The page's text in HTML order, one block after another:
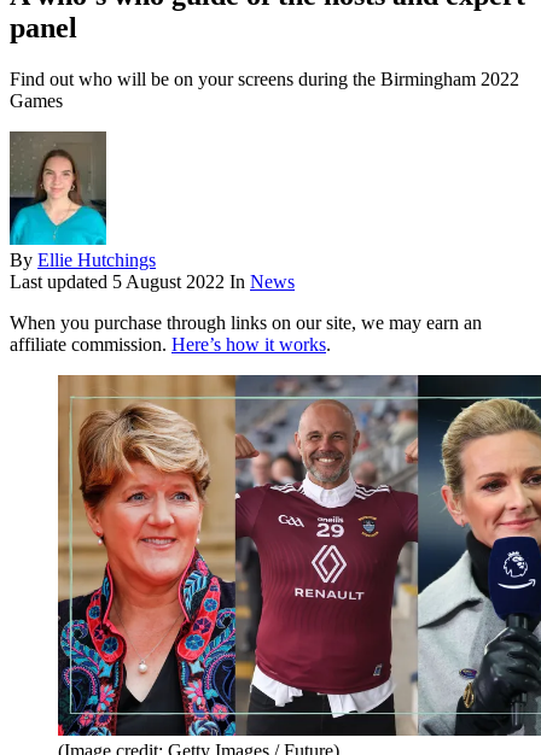
panel
Find out who will be on your screens during the Birmingham 2022
Games
By Ellie Hutchings
Last updated 5 August 2022 In News
When you purchase through links on our site, we may earn an
affiliate commission. Here’s how it works.
(Image credit: Getty Images / Future)